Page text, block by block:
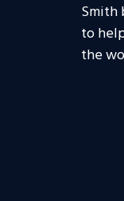
Smith
to
the